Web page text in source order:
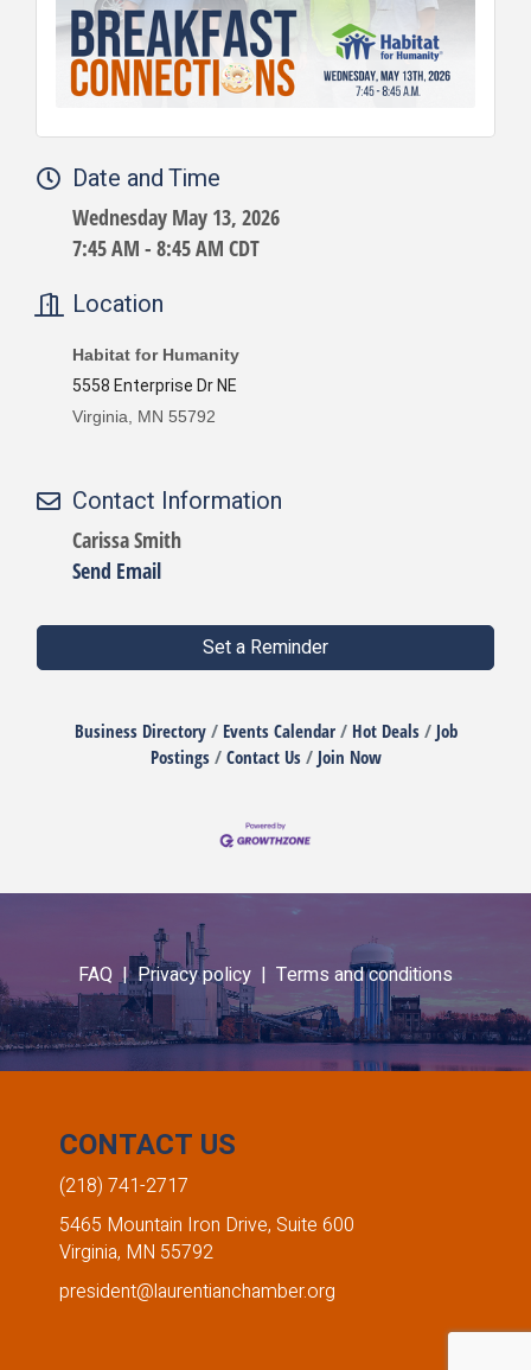
Date and Time
Wednesday May 13, 2026
7:45 AM - 8:45 AM CDT
Location
Habitat for Humanity
5558 Enterprise Dr NE
Virginia, MN 55792
Contact Information
Carissa Smith
Send Email
Set a Reminder
Business Directory Events Calendar Hot Deals
Job
Postings
Contact Us Join Now
FAQ |Privacy policy | Terms and conditions
CONTACT US
(218) 741-2717
5465 Mountain Iron Drive, Suite 600
Virginia, MN 55792
president@laurentianchamber.org